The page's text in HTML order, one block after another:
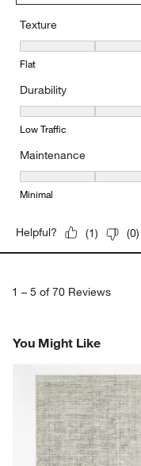
Texture
Texture, 3 out of 5,
Flat
Durability
Durability, 3 out of 5,
Low Traffic
Maintenance
Maintenance, 3 out of
Minimal
Helpful? (1) (0)
1 – 5 of 70 Reviews
You Might Like